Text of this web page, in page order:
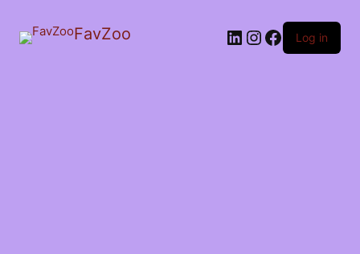
FavZoo LinkedIn
Instagram
Facebook
Log in